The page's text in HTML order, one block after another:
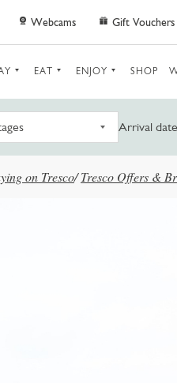
Webcams Gift Vouchers
EAT ENJOY SHOP
Arrival date
on Tresco/ Tresco Offers &